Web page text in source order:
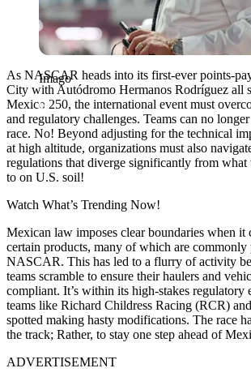
Imago
As NASCAR heads into its first-ever points-
City with Autódromo Hermanos Rodríguez all
Mexico 250, the international event must
and regulatory challenges. Teams can no
race. No! Beyond adjusting for the technical
at high altitude, organizations must also
regulations that diverge significantly from what
to on U.S. soil!
Watch What’s Trending Now!
Mexican law imposes clear boundaries when it
certain products, many of which are commonly
NASCAR. This has led to a flurry of activity
teams scramble to ensure their haulers and
compliant. It’s within its high-stakes regulatory
teams like Richard Childress Racing (RCR)
spotted making hasty modifications. The race
the track; Rather, to stay one step ahead of
ADVERTISEMENT